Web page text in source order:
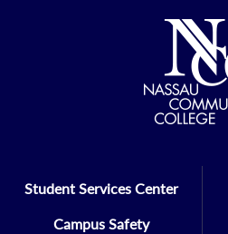
Student Services Center
Campus Safety